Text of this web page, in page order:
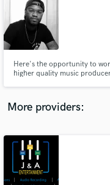
Here's the opportunity to
higher quality music
Smoke E. Digglera. "I truly
More providers:
audio
Contact pros